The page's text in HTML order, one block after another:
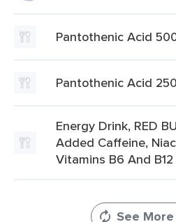
Pantothenic Acid
Pantothenic Acid
Energy Drink, RED
Added Caffeine,
Vitamins B6 And B12
See